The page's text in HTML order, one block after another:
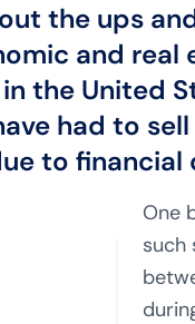
the ups
and real
the United
had to
to financial
One
such